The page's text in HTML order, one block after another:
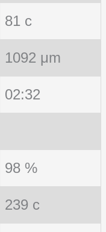
81 c
1092 μm
02:32
98 %
239 c